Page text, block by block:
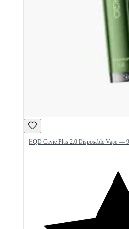
HQD Cuvie Plus 2.0 Disposable Vape —